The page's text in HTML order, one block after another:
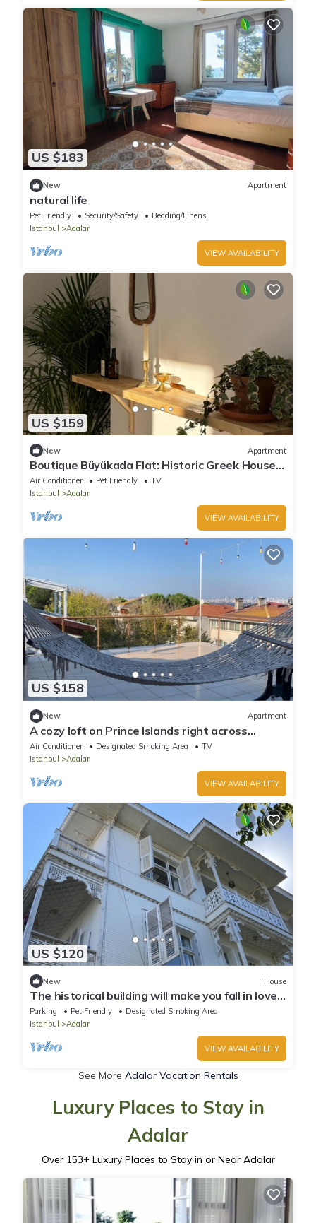
US $183
New Apartment
natural life
Pet Friendly Security/Safety
Bedding/Linens
Istanbul
Adalar
VIEW AVAILABILITY
US $159
New Apartment
Boutique Büyükada Flat: Historic Greek House
with Private Veranda
Air Conditioner Pet Friendly
TV
Istanbul
Adalar
VIEW AVAILABILITY
US $158
New Apartment
A cozy loft on Prince Islands right across
Istanbul
Air Conditioner Designated Smoking Area
TV
Istanbul
Adalar
VIEW AVAILABILITY
US $120
New House
The historical building will make you fall in love
with the island
Parking Pet Friendly
Designated Smoking Area
Istanbul
Adalar
VIEW AVAILABILITY
See More Adalar Vacation Rentals
Luxury Places to Stay in
Adalar
Over 153+ Luxury Places to Stay in or Near Adalar